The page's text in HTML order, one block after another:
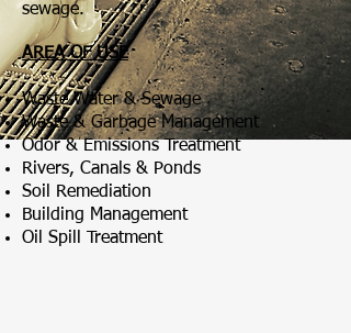
sewage.
AREA OF USE
Waste Water & Sewage
Waste & Garbage Management
Odor & Emissions Treatment
Rivers, Canals & Ponds
Soil Remediation
Building Management
Oil Spill Treatment